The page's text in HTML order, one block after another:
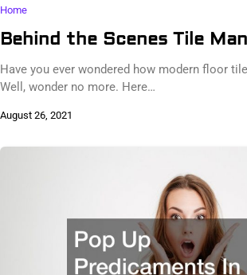
Home
Behind the Scenes Tile
Have you ever wondered how modern floor
Well, wonder no more. Here…
August 26, 2021